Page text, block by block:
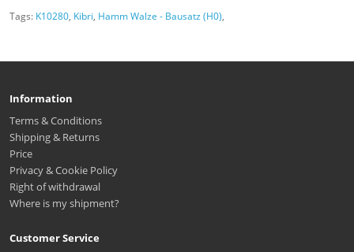
Tags: K10280, Kibri, Hamm Walze - Bausatz (H0),
Information
Terms & Conditions
Shipping & Returns
Price
Privacy & Cookie Policy
Right of withdrawal
Where is my shipment?
Customer Service